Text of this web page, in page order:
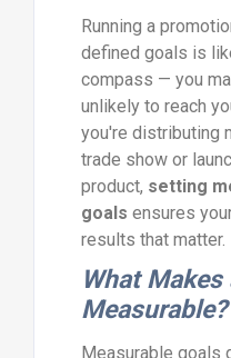
Running a
defined goals is
compass — you
unlikely to reach
you're distributing
trade show or
product, setting
goals ensures
results that matter.
What Makes
Measurable?
Measurable goals